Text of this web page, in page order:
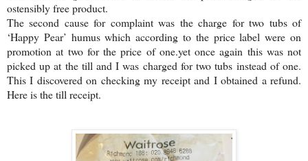
ostensibly free product.
The second cause for complaint was the charge for two tubs of
‘Happy Pear’ humus which according to the price label were on
promotion at two for the price of one.yet once again this was not
picked up at the till and I was charged for two tubs instead of one.
This I discovered on checking my receipt and I obtained a refund.
Here is the till receipt.